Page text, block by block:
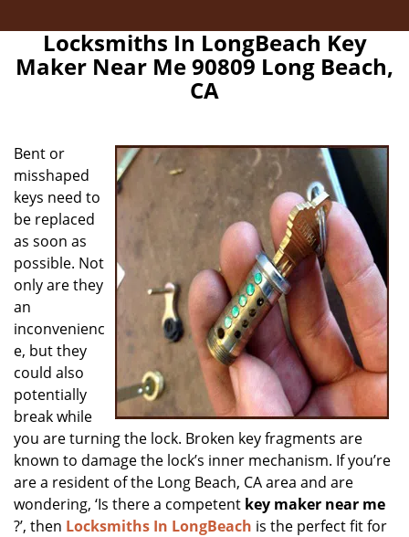
Locksmiths In LongBeach Key
Maker Near Me 90809 Long Beach,
CA
Bent or
misshaped
keys need to
be replaced
as soon as
possible. Not
only are they
an
inconvenienc
e, but they
could also
potentially
break while
you are turning the lock. Broken key fragments are
known to damage the lock’s inner mechanism. If you’re
are a resident of the Long Beach, CA area and are
wondering, ‘Is there a competent key maker near me
?’, then Locksmiths In LongBeach is the perfect fit for